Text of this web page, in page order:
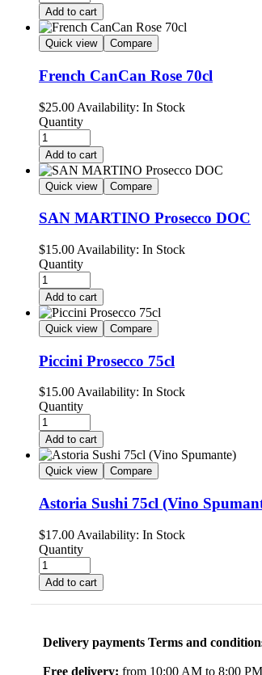
Add to cart
Quick view Compare
French CanCan Rose 70cl
$25.00 Availability: In Stock
Quantity
Add to cart
Quick view Compare
SAN MARTINO Prosecco DOC
$15.00 Availability: In Stock
Quantity
Add to cart
Quick view Compare
Piccini Prosecco 75cl
$15.00Availability: In Stock
Quantity
Add to cart
Quick view Compare
Astoria Sushi 75cl (Vino
$17.00 Availability: In Stock
Quantity
Add to cart
Delivery payments Terms and
Free delivery: from 10:00 AM to 8:00